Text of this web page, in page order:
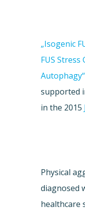
„Isogenic
FUS
Autophagy“
supported
in the 2015
Physical
diagnosed
healthcare